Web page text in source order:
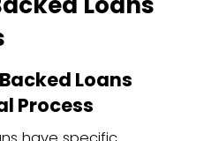
inspection
the home
property’s